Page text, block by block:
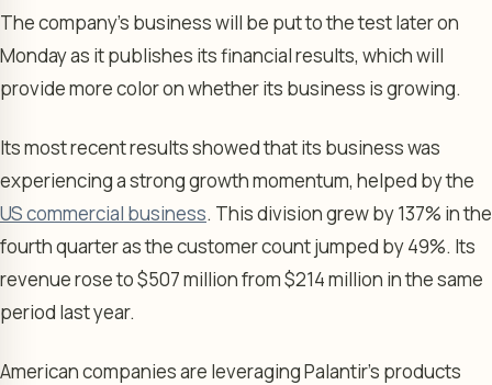
The company’s business will be put to the test later on
Monday as it publishes its financial results, which will
provide more color on whether its business is growing.
Its most recent results showed that its business was
experiencing a strong growth momentum, helped by the
US commercial business. This division grew by 137% in the
fourth quarter as the customer count jumped by 49%. Its
revenue rose to $507 million from $214 million in the same
period last year.
American companies are leveraging Palantir’s products